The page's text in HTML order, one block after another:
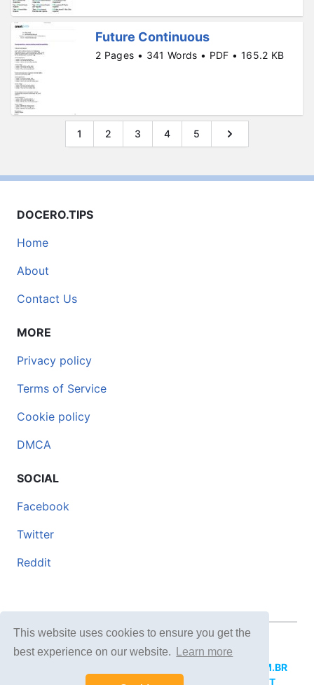
This website uses cookies to ensure you get the
best experience on our website.
Learn more
Future Continuous
2 Pages • 341 Words • PDF • 165.2 KB
1 2 3 4 5
DOCERO.TIPS
Home
About
Contact Us
MORE
Privacy policy
Terms of Service
Cookie policy
DMCA
SOCIAL
Facebook
Twitter
Reddit
© 2026 DOCERO.TIPS
DOCERI.COM.BR
DOCERO.PL DOCERO.NET